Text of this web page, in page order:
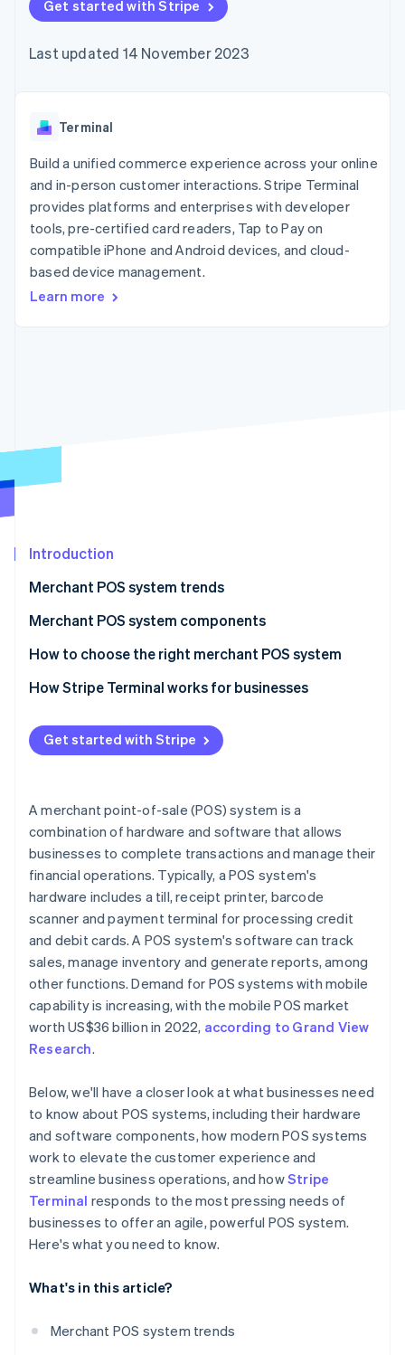
components
Payment
Access to
payments
Authorization
Boost
Acceptance
optimisations
Link
Accelerated
checkout
Financial
Connections
financial
account data
automation
Revenue
Recognition
automation
Radar
Atlas
Carbon removal
Online identity verification
Stripe Sessions 2026
Watch now
SaaS
Hospitality, travel and
leisure
Insurance
Media and
entertainment
Non-profits
Professional services
billing
backed cards
Provision and manage
App integrations
Code samples
Developers blog
API status
Product roadmap
conference
Newsroom
Contact
Contact sales
Become a partner
Get started with Stripe
Last updated 14 November 2023
Terminal
Build a unified commerce experience across your online
and in-person customer interactions. Stripe Terminal
provides platforms and enterprises with developer
tools, pre-certified card readers, Tap to Pay on
compatible iPhone and Android devices, and cloud-
based device management.
Learn more
Introduction
Merchant POS system trends
Merchant POS system components
Hardware components
Software components
How to choose the right merchant POS system
How Stripe Terminal works for businesses
Hardware
Software
Get started with Stripe
A merchant point-of-sale (POS) system is a
combination of hardware and software that allows
businesses to complete transactions and manage their
financial operations. Typically, a POS system's
hardware includes a till, receipt printer, barcode
scanner and payment terminal for processing credit
and debit cards. A POS system's software can track
sales, manage inventory and generate reports, among
other functions. Demand for POS systems with mobile
capability is increasing, with the mobile POS market
worth US$36 billion in 2022, according to Grand View
Research.
Below, we'll have a closer look at what businesses need
to know about POS systems, including their hardware
and software components, how modern POS systems
work to elevate the customer experience and
streamline business operations, and howStripe
Terminal responds to the most pressing needs of
businesses to offer an agile, powerful POS system.
Here's what you need to know.
What's in this article?
Merchant POS system trends